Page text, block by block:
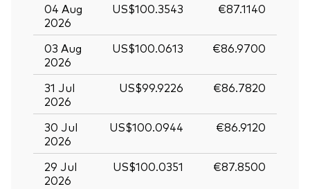
04 Aug
2026
US$100.3543 €87.1140
03 Aug
2026
US$100.0613 €86.9700
31 Jul
2026
US$99.9226 €86.7820
30 Jul
2026
US$100.0944 €86.9120
29 Jul
2026
US$100.0351 €87.8500